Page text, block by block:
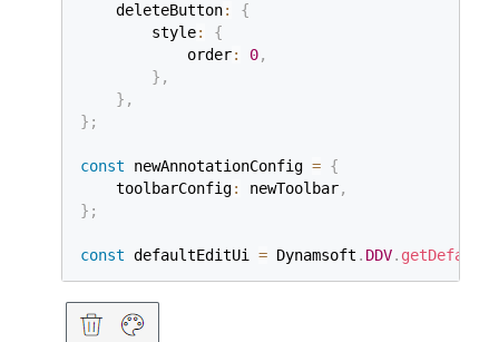
    deleteButton
:
{
        style
:
{
            order
: 0,
} ,
} ,
} ;
const newAnnotationConfig = {
    toolbarConfig
: newToolbar,
} ;
const defaultEditUi = Dynamsoft . DDV.
const editViewer
    container